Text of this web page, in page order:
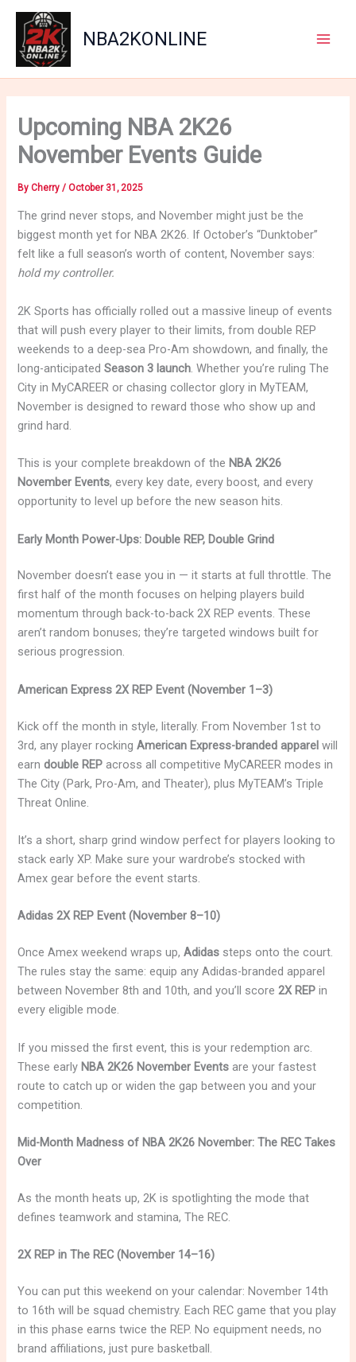
Skip
content
NBA2KONLINE
Upcoming NBA 2K26
November Events Guide
ByCherry/October 31, 2025
The grind never stops, and November might just be the
biggest month yet for NBA 2K26. If October’s “Dunktober”
felt like a full season’s worth of content, November says:
hold my controller.
2K Sports has officially rolled out a massive lineup of events
that will push every player to their limits, from double REP
weekends to a deep-sea Pro-Am showdown, and finally, the
long-anticipatedSeason 3 launch. Whether you’re ruling The
City in MyCAREER or chasing collector glory in MyTEAM,
November is designed to reward those who show up and
grind hard.
This is your complete breakdown of the NBA 2K26
November Events, every key date, every boost, and every
opportunity to level up before the new season hits.
Early Month Power-Ups: Double REP, Double Grind
November doesn’t ease you in — it starts at full throttle. The
first half of the month focuses on helping players build
momentum through back-to-back 2X REP events. These
aren’t random bonuses; they’re targeted windows built for
serious progression.
American Express 2X REP Event (November 1–3)
Kick off the month in style, literally. From November 1st to
3rd, any player rockingAmerican Express-branded apparel will
earndouble REP across all competitive MyCAREER modes in
The City (Park, Pro-Am, and Theater), plus MyTEAM’s Triple
Threat Online.
It’s a short, sharp grind window perfect for players looking to
stack early XP. Make sure your wardrobe’s stocked with
Amex gear before the event starts.
Adidas 2X REP Event (November 8–10)
Once Amex weekend wraps up,Adidas steps onto the court.
The rules stay the same: equip any Adidas-branded apparel
between November 8th and 10th, and you’ll score2X REP in
every eligible mode.
If you missed the first event, this is your redemption arc.
These early NBA 2K26 November Events are your fastest
route to catch up or widen the gap between you and your
competition.
Mid-Month Madness of NBA 2K26 November: The REC Takes
Over
As the month heats up, 2K is spotlighting the mode that
defines teamwork and stamina, The REC.
2X REP in The REC (November 14–16)
You can put this weekend on your calendar: November 14th
to 16th will be squad chemistry. Each REC game that you play
in this phase earns twice the REP. No equipment needs, no
brand affiliations, just pure basketball.